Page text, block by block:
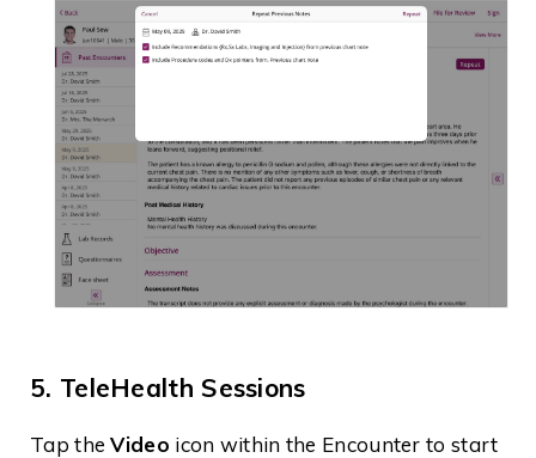
5. TeleHealth Sessions
Tap theVideo icon within the Encounter to start